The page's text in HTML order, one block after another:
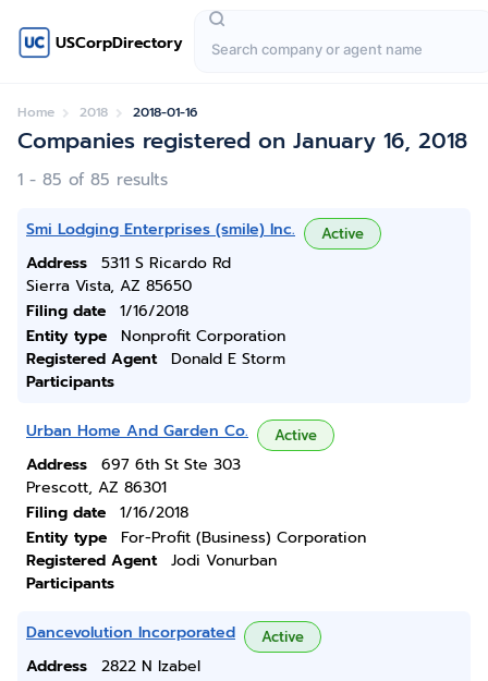
USCorpDirectory
Home 2018 2018-01-16
Companies registered on January 16, 2018
1 - 85 of 85 results
Smi Lodging Enterprises (smile) Inc. Active
Address
5311 S Ricardo Rd
Sierra Vista, AZ 85650
Filing date
1/16/2018
Entity type
Nonprofit Corporation
Registered Agent
Donald E Storm
Participants
Urban Home And Garden Co. Active
Address
697 6th St Ste 303
Prescott, AZ 86301
Filing date
1/16/2018
Entity type
For-Profit (Business) Corporation
Registered Agent
Jodi Vonurban
Participants
Dancevolution Incorporated Active
Address
2822 N Izabel